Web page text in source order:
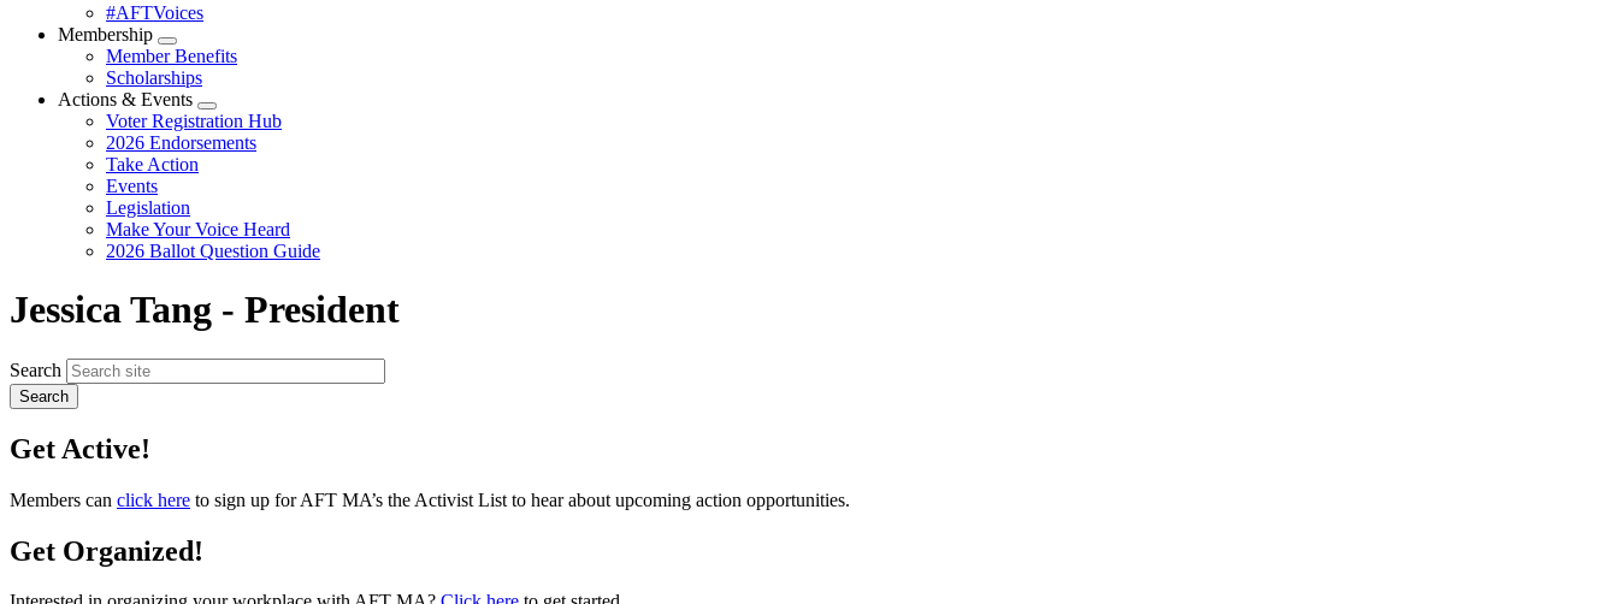
#AFTVoices
Membership
Expand
menu
Member Benefits
Scholarships
Actions & Events
Expand
menu
Voter Registration Hub
2026 Endorsements
Take Action
Events
Legislation
Make Your Voice Heard
2026 Ballot Question Guide
Jessica Tang - President
Search
Get Active!
Members can click here to sign up for AFT MA’s the Activist List to hear about upcoming action opportunities.
Get Organized!